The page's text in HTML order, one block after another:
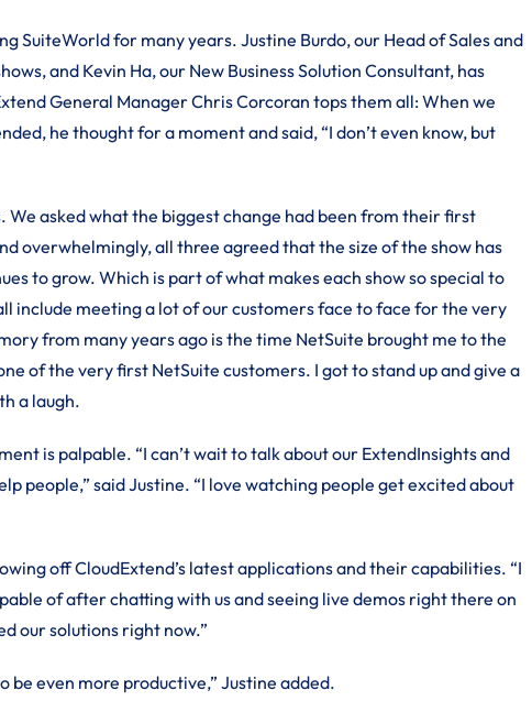
SuiteWorld for many years. Justine Burdo, our Head of Sales and
and Kevin Ha, our New Business Solution Consultant, has
General Manager Chris Corcoran tops them all: When we
he thought for a moment and said, “I don’t even know, but
We asked what the biggest change had been from their first
overwhelmingly, all three agreed that the size of the show has
to grow. Which is part of what makes each show so special to
include meeting a lot of our customers face to face for the very
from many years ago is the time NetSuite brought me to the
of the very first NetSuite customers. I got to stand up and give a
a laugh.
is palpable. “I can’t wait to talk about our ExtendInsights and
people,” said Justine. “I love watching people get excited about
off CloudExtend’s latest applications and their capabilities. “I
of after chatting with us and seeing live demos right there on
our solutions right now.”
be even more productive,” Justine added.